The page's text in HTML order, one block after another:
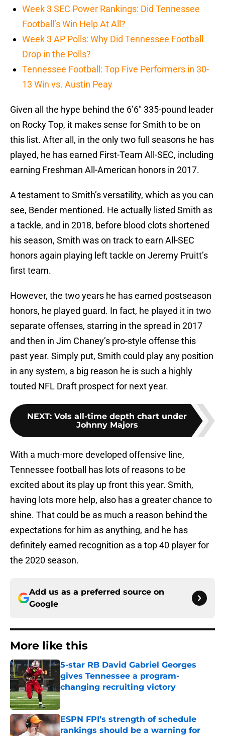
Week 3 SEC Power Rankings: Did Tennessee
Football’s Win Help At All?
Week 3 AP Polls: Why Did Tennessee Football
Drop in the Polls?
Tennessee Football: Top Five Performers in 30-
13 Win vs. Austin Peay
Given all the hype behind the 6’6″ 335-pound leader
on Rocky Top, it makes sense for Smith to be on
this list. After all, in the only two full seasons he has
played, he has earned First-Team All-SEC, including
earning Freshman All-American honors in 2017.
A testament to Smith’s versatility, which as you can
see, Bender mentioned. He actually listed Smith as
a tackle, and in 2018, before blood clots shortened
his season, Smith was on track to earn All-SEC
honors again playing left tackle on Jeremy Pruitt’s
first team.
However, the two years he has earned postseason
honors, he played guard. In fact, he played it in two
separate offenses, starring in the spread in 2017
and then in Jim Chaney’s pro-style offense this
past year. Simply put, Smith could play any position
in any system, a big reason he is such a highly
touted NFL Draft prospect for next year.
NEXT: Vols all-time depth chart under
Johnny Majors
With a much-more developed offensive line,
Tennessee football has lots of reasons to be
excited about its play up front this year. Smith,
having lots more help, also has a greater chance to
shine. That could be as much a reason behind the
expectations for him as anything, and he has
definitely earned recognition as a top 40 player for
the 2020 season.
Add us as a preferred source on
Google
More like this
5-star RB David Gabriel Georges
gives Tennessee a program-
changing recruiting victory
Published by on Invalid Date
ESPN FPI’s strength of schedule
rankings should be a warning for